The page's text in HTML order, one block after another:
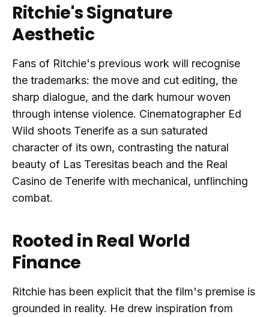
Ritchie's Signature
Aesthetic
Fans of Ritchie's previous work will recognise
the trademarks: the move and cut editing, the
sharp dialogue, and the dark humour woven
through intense violence. Cinematographer Ed
Wild shoots Tenerife as a sun saturated
character of its own, contrasting the natural
beauty of Las Teresitas beach and the Real
Casino de Tenerife with mechanical, unflinching
combat.
Rooted in Real World
Finance
Ritchie has been explicit that the film's premise is
grounded in reality. He drew inspiration from